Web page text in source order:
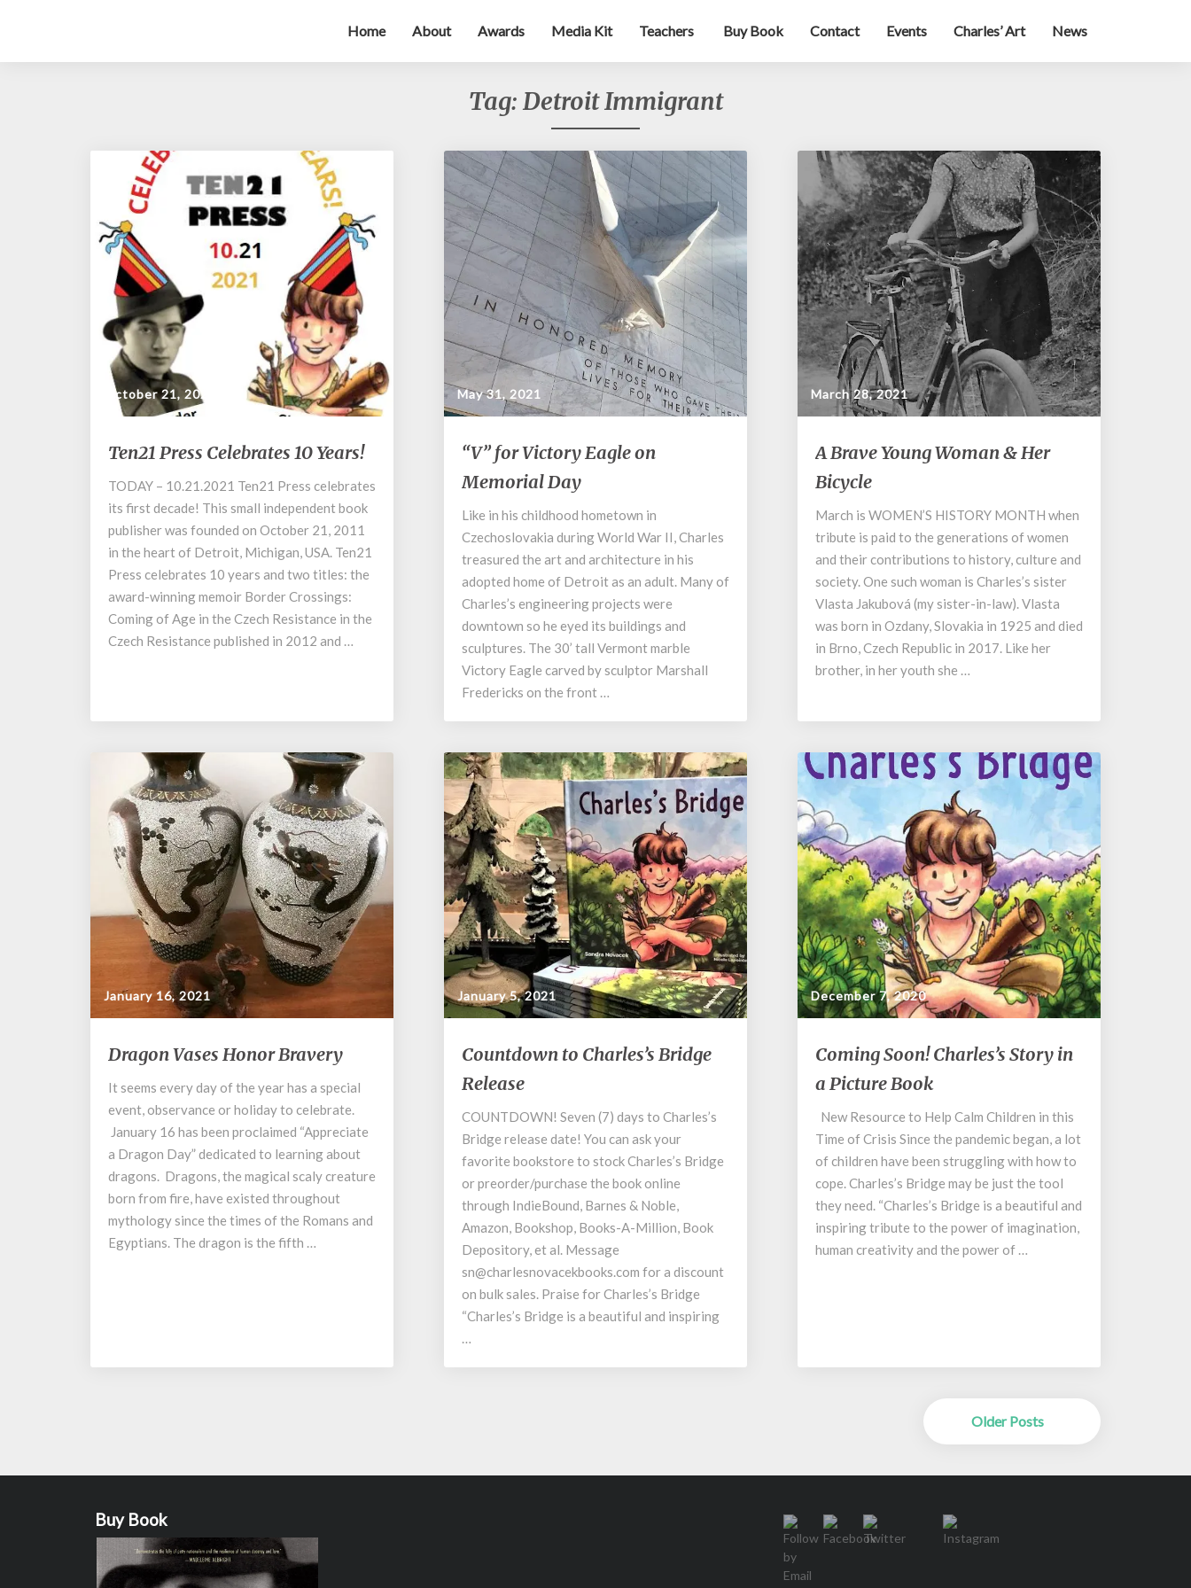
Home About Awards Media Kit Teachers Buy Book Contact Events Charles’ Art News
Tag:Detroit Immigrant
October 21, 2021
Ten21
Press
Celebrates
10
Ten21 Press Celebrates 10 Years!
TODAY – 10.21.2021 Ten21 Press celebrates
its first decade! This small independent book
publisher was founded on October 21, 2011
in the heart of Detroit, Michigan, USA. Ten21
Press celebrates 10 years and two titles: the
award-winning memoir Border Crossings:
Coming of Age in the Czech Resistance in the
Czech Resistance published in 2012 and …
May 31, 2021
“V”
for
Victory
on
Memorial
Day
“V” for Victory Eagle on
Memorial Day
Like in his childhood hometown in
Czechoslovakia during World War II, Charles
treasured the art and architecture in his
adopted home of Detroit as an adult. Many of
Charles’s engineering projects were
downtown so he eyed its buildings and
sculptures. The 30’ tall Vermont marble
Victory Eagle carved by sculptor Marshall
Fredericks on the front …
March 28, 2021
A
Brave
Young
&
Her
Bicycle
A Brave Young Woman & Her
Bicycle
March is WOMEN’S HISTORY MONTH when
tribute is paid to the generations of women
and their contributions to history, culture and
society. One such woman is Charles’s sister
Vlasta Jakubová (my sister-in-law). Vlasta
was born in Ozdany, Slovakia in 1925 and died
in Brno, Czech Republic in 2017. Like her
brother, in her youth she …
January 16, 2021
Dragon
Vases
Honor
Bravery
Dragon Vases Honor Bravery
It seems every day of the year has a special
event, observance or holiday to celebrate.
January 16 has been proclaimed “Appreciate
a Dragon Day” dedicated to learning about
dragons. Dragons, the magical scaly creature
born from fire, have existed throughout
mythology since the times of the Romans and
Egyptians. The dragon is the fifth …
January 5, 2021
Countdown
to
Charles’s
Release
Countdown to Charles’s Bridge
Release
COUNTDOWN! Seven (7) days to Charles’s
Bridge release date! You can ask your
favorite bookstore to stock Charles’s Bridge
or preorder/purchase the book online
through IndieBound, Barnes & Noble,
Amazon, Bookshop, Books-A-Million, Book
Depository, et al. Message
sn@charlesnovacekbooks.com for a discount
on bulk sales. Praise for Charles’s Bridge
“Charles’s Bridge is a beautiful and inspiring
…
December 7, 2020
Coming
Soon!
Charles’s
in
a
Picture
Book
Coming Soon! Charles’s Story in
a Picture Book
New Resource to Help Calm Children in this
Time of Crisis Since the pandemic began, a lot
of children have been struggling with how to
cope. Charles’s Bridge may be just the tool
they need. “Charles’s Bridge is a beautiful and
inspiring tribute to the power of imagination,
human creativity and the power of …
Older Posts
Buy Book